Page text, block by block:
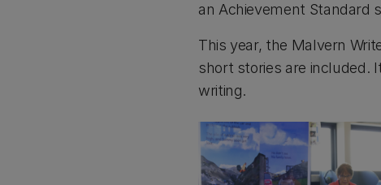
an Achievement Standard
This year, the Malvern
short stories are included.
writing.